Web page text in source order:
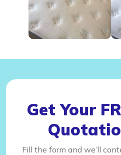
Get Your
Fill the form and we’ll